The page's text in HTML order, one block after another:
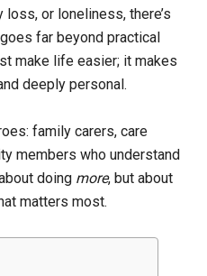
or loneliness, there’s
far beyond practical
make life easier; it makes
deeply personal.
family carers, care
members who understand
doing more, but about
matters most.